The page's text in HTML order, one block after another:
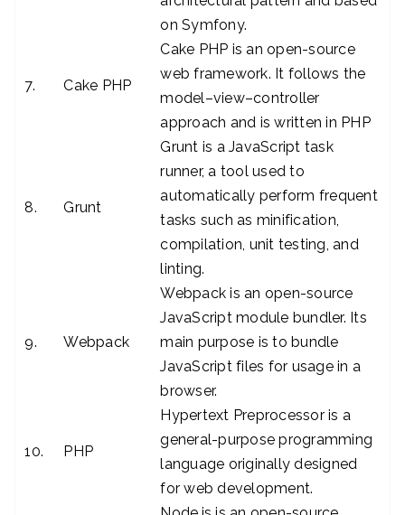
on Symfony.
7. Cake PHP
Cake PHP is an open-source
web framework. It follows the
model–view–controller
approach and is written in PHP
8. Grunt
Grunt is a JavaScript task
runner, a tool used to
automatically perform frequent
tasks such as minification,
compilation, unit testing, and
linting.
9. Webpack
Webpack is an open-source
JavaScript module bundler. Its
main purpose is to bundle
JavaScript files for usage in a
browser.
10. PHP
Hypertext Preprocessor is a
general-purpose programming
language originally designed
for web development.